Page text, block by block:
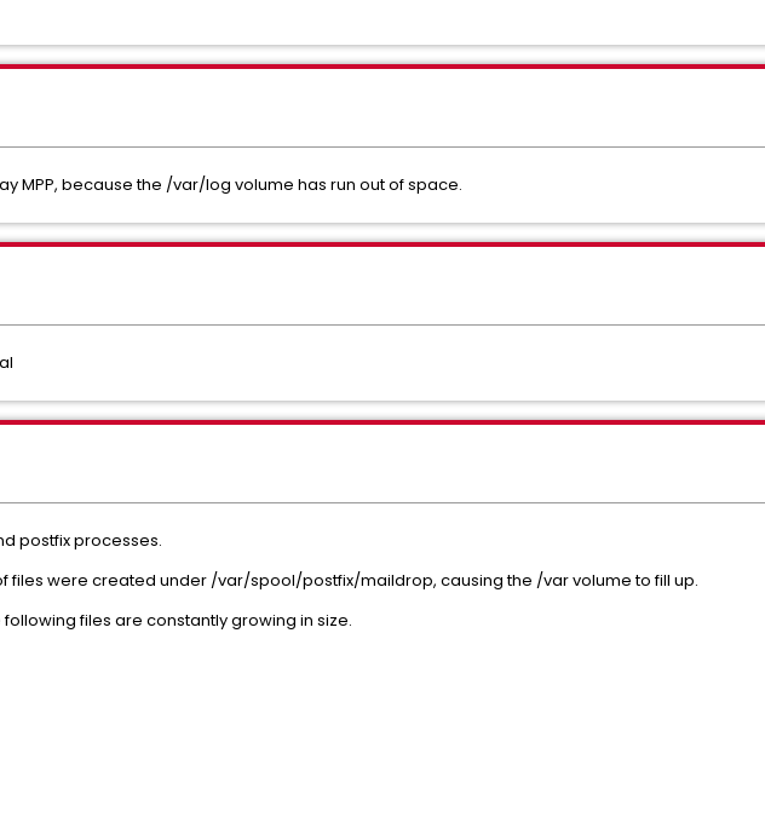
MPP, because the /var/log volume has run out of space.
postfix processes.
files were created under /var/spool/postfix/maildrop, causing the /var volume to fill up.
files are constantly growing in size.